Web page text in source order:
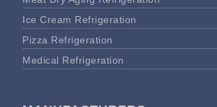
Ice Cream Refrigeration
Pizza Refrigeration
Medical Refrigeration